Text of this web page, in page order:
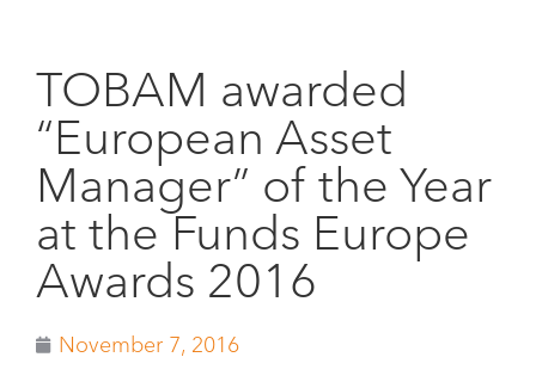
TOBAM awarded
“European Asset
Manager” of the Year
at the Funds Europe
Awards 2016
November 7, 2016